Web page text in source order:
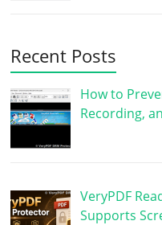
Recent Posts
How to
Recording,
VeryPDF
Supports